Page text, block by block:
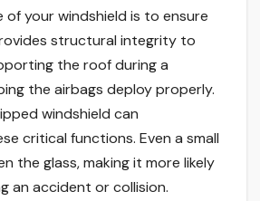
of your windshield is to ensure
structural integrity to
the roof during a
the airbags deploy properly.
windshield can
critical functions. Even a small
the glass, making it more likely
an accident or collision.